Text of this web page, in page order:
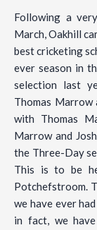
Following a
March, Oakhill
best cricketing
ever season in
selection last
Thomas Marrow
with Thomas
Marrow and
the Three-Day
This is to be
Potchefstroom.
we have ever
in fact, we